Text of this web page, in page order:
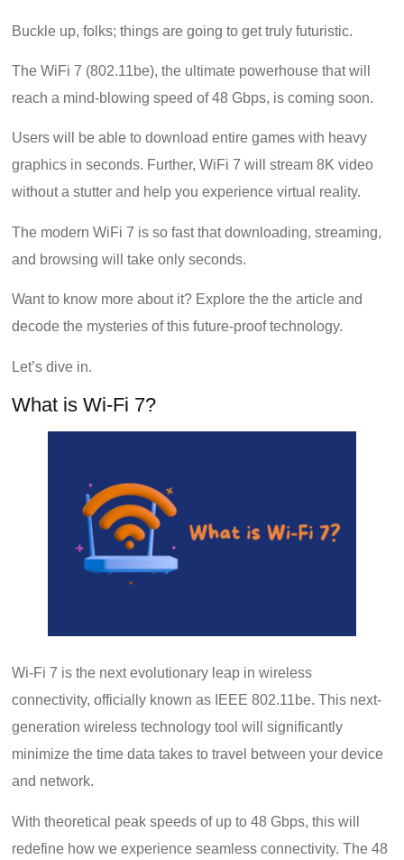
Buckle up, folks; things are going to get truly futuristic.
The WiFi 7 (802.11be), the ultimate powerhouse that will
reach a mind-blowing speed of 48 Gbps, is coming soon.
Users will be able to download entire games with heavy
graphics in seconds. Further, WiFi 7 will stream 8K video
without a stutter and help you experience virtual reality.
The modern WiFi 7 is so fast that downloading, streaming,
and browsing will take only seconds.
Want to know more about it? Explore the the article and
decode the mysteries of this future-proof technology.
Let’s dive in.
What is Wi-Fi 7?
Wi-Fi 7 is the next evolutionary leap in wireless
connectivity, officially known as IEEE 802.11be. This next-
generation wireless technology tool will significantly
minimize the time data takes to travel between your device
and network.
With theoretical peak speeds of up to 48 Gbps, this will
redefine how we experience seamless connectivity. The 48